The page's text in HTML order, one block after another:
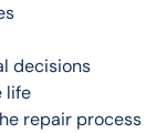
decisions
life
repair process